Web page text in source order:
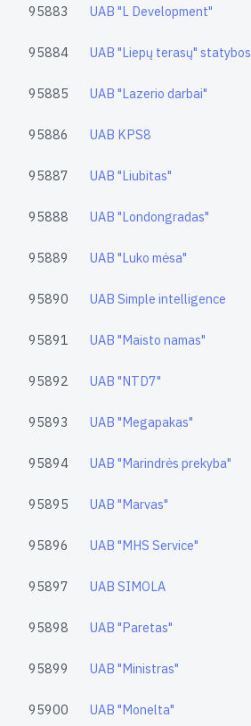
95883 UAB "L Development"
95884 UAB "Liepų terasų" statybos
95885 UAB "Lazerio darbai"
95886 UAB KPS8
95887 UAB "Liubitas"
95888 UAB "Londongradas"
95889 UAB "Luko mėsa"
95890 UAB Simple intelligence
95891 UAB "Maisto namas"
95892 UAB "NTD7"
95893 UAB "Megapakas"
95894 UAB "Marindrės prekyba"
95895 UAB "Marvas"
95896 UAB "MHS Service"
95897 UAB SIMOLA
95898 UAB "Paretas"
95899 UAB "Ministras"
95900 UAB "Monelta"